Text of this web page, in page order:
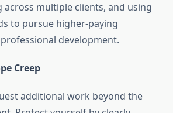
multiple clients, and using
to pursue higher-paying
development.
Creep
additional work beyond the